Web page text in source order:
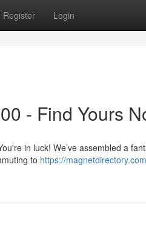
Register Login
- Find Yours
in luck! We’ve assembled a
to https://